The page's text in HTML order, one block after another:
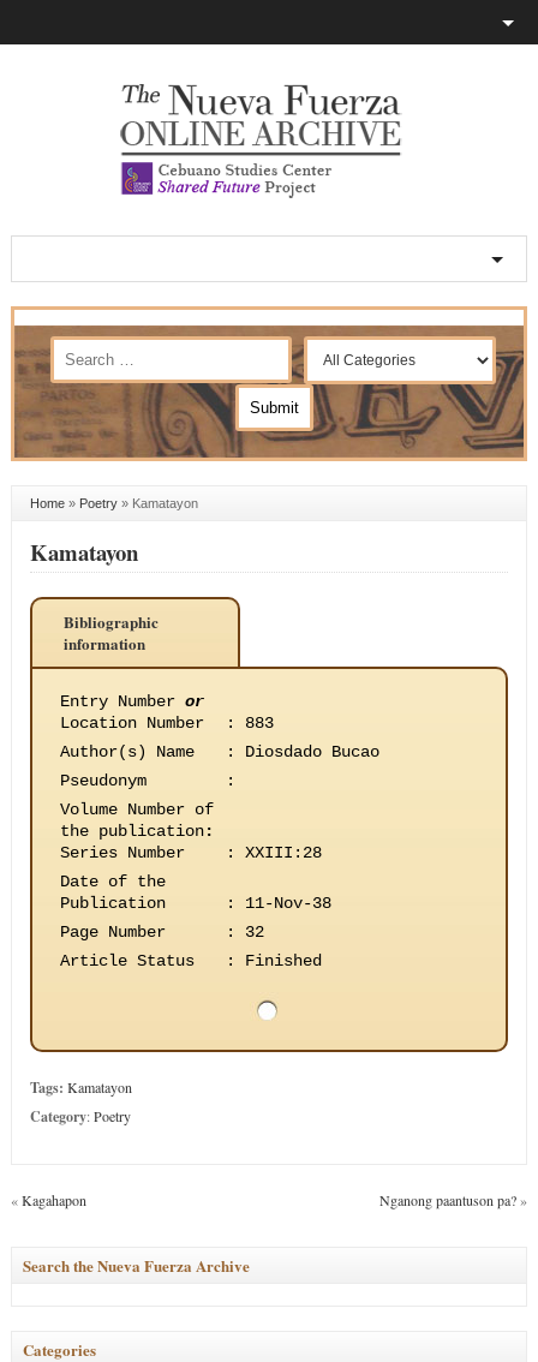
Home» Poetry» Kamatayon
Kamatayon
Bibliographic
information
Entry Number or
Location Number
:
883
Author(s) Name
:
Diosdado Bucao
Pseudonym
:
Volume Number of
the publication:
Series Number
:
XXIII:28
Date of the
Publication
:
11-Nov-38
Page Number
:
32
Article Status
: Finished
Tags: Kamatayon
Category:Poetry
«Kagahapon Nganong paantuson pa?»
Search the Nueva Fuerza Archive
Categories